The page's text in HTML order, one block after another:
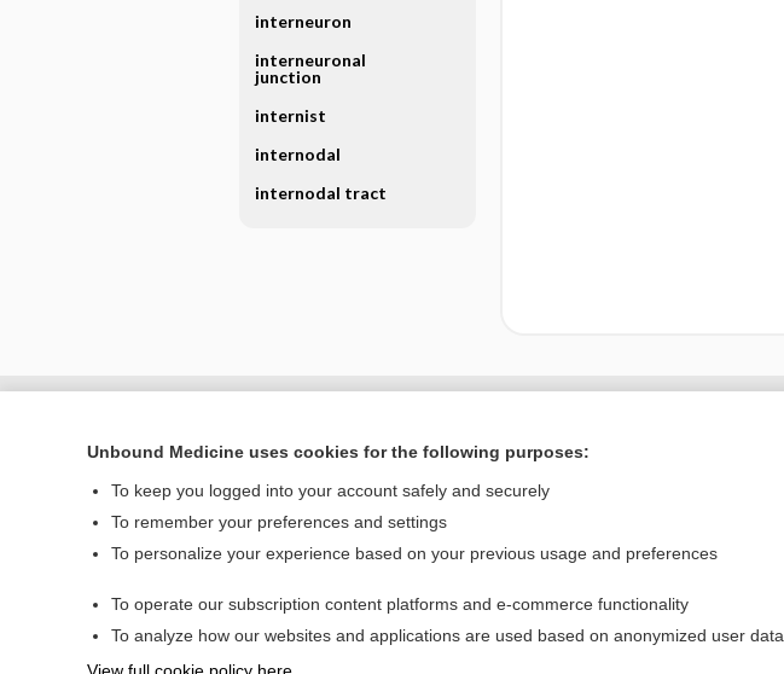
interneuron
interneuronal
junction
internist
internodal
internodal tract
Home
Privacy / Disclaimer
Unbound Medicine uses cookies for the following purposes:
To keep you logged into your account safely and securely
To remember your preferences and settings
To personalize your experience based on your previous usage and preferences
To operate our subscription content platforms and e-commerce functionality
To analyze how our websites and applications are used based on anonymized user data